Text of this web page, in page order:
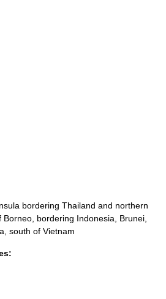
bordering Thailand and northern
bordering Indonesia, Brunei,
south of Vietnam